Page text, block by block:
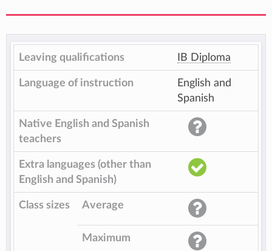
Leaving qualifications IB Diploma
Language of instruction
English and
Spanish
Native English and Spanish
teachers
Extra languages (other than
English and Spanish)
Class sizes Average
Maximum